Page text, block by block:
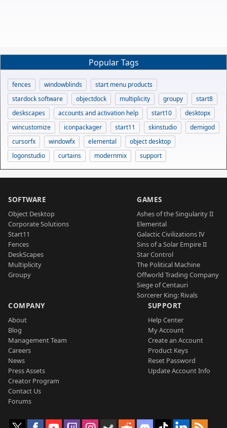
Popular Tags
fences windowblinds
start menu products
stardock software
objectdock multiplicity groupy
start8
deskscapes
accounts and activation help start10
desktopx
wincustomize
iconpackager start11 skinstudio
demigod
cursorfx
windowfx elemental
object desktop
logonstudio
curtains modernmix support
SOFTWARE
Object Desktop
Corporate Solutions
Start11
Fences
DeskScapes
Multiplicity
Groupy
GAMES
Ashes of the Singularity II
Elemental
Galactic Civilizations IV
Sins of a Solar Empire II
Star Control
The Political Machine
Offworld Trading Company
Siege of Centauri
Sorcerer King: Rivals
COMPANY
About
Blog
Management Team
Careers
News
Press Assets
Creator Program
Contact Us
Forums
SUPPORT
Help Center
My Account
Create an Account
Product Keys
Reset Password
Update Account Info